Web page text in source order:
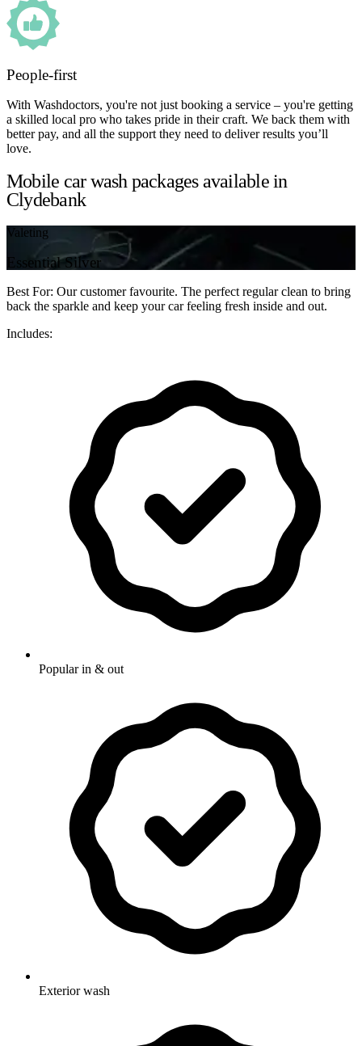
People-first
With Washdoctors, you're not just booking a service – you're getting
a skilled local pro who takes pride in their craft. We back them with
better pay, and all the support they need to deliver results you’ll
love.
Mobile car wash packages available in
Clydebank
Valeting
Essential Silver
Best For: Our customer favourite. The perfect regular clean to bring
back the sparkle and keep your car feeling fresh inside and out.
Includes:
Popular in & out
Exterior wash